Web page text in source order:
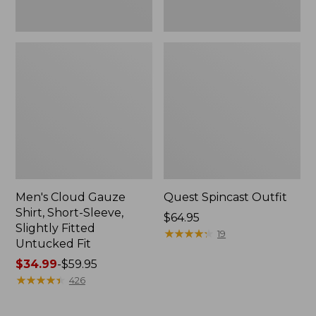
Men's Cloud Gauze
Shirt, Short-Sleeve,
Slightly Fitted
Untucked Fit
Price
range
$34.99-$59.95
★★★★★
★★★★★ 426
Quest Spincast Outfit
Price:
$64.95
$64.95
★★★★★
★★★★★ 19